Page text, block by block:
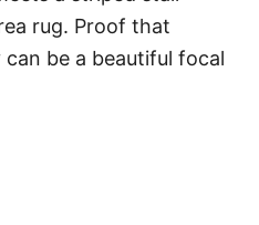
rug. Proof that
be a beautiful focal